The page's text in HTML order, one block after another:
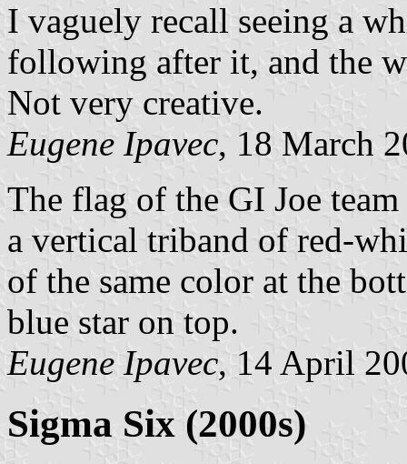
I vaguely recall seeing a
following after it, and the
Not very creative.
Eugene Ipavec, 18 March
The flag of the GI Joe
a vertical triband of red-
of the same color at the
blue star on top.
Eugene Ipavec, 14 April
Sigma Six (2000s)